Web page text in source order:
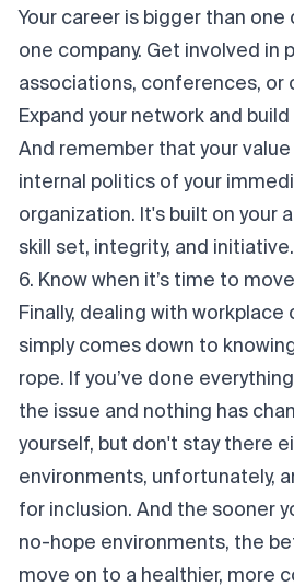
Your career is bigger than
one company. Get involved in
associations, conferences, or
Expand your network and
And remember that your value
internal politics of your
organization. It's built on your
skill set, integrity, and initiative.
6. Know when it’s time to
Finally, dealing with
simply comes down to
rope. If you’ve done
the issue and nothing has
yourself, but don't stay there
environments, unfortunately,
for inclusion. And the sooner
no-hope environments, the
move on to a healthier, more